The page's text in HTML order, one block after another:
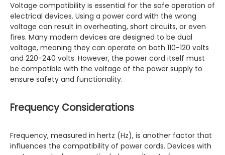
Voltage compatibility is essential for the safe operation of
electrical devices. Using a power cord with the wrong
voltage can result in overheating, short circuits, or even
fires. Many modern devices are designed to be dual
voltage, meaning they can operate on both 110-120 volts
and 220-240 volts. However, the power cord itself must
be compatible with the voltage of the power supply to
ensure safety and functionality.
Frequency Considerations
Frequency, measured in hertz (Hz), is another factor that
influences the compatibility of power cords. Devices with